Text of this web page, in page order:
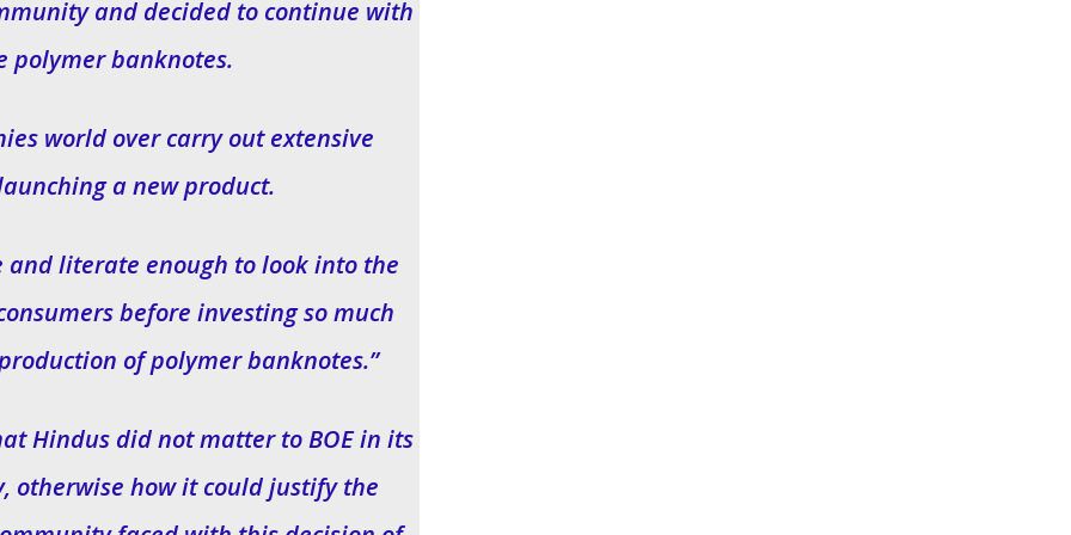
and decided to continue with
polymer banknotes.
world over carry out extensive
a new product.
and literate enough to look into the
before investing so much
of polymer banknotes.”
Hindus did not matter to BOE in its
otherwise how it could justify the